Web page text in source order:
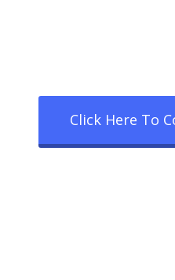
Click Here To